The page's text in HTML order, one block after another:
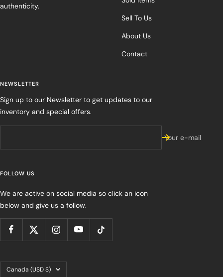
authenticity.
Sell To Us
About Us
Contact
NEWSLETTER
Sign up to our Newsletter to get updates to our
inventory and special offers.
Your e-mail
FOLLOW US
We are active on social media so click an icon
below and give us a follow.
Country/region
Canada (USD $)